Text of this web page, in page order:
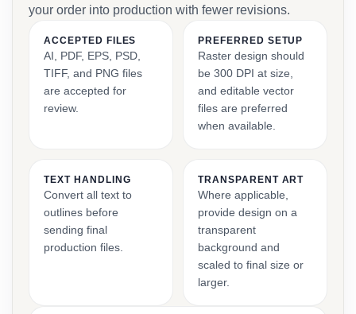
your order into production with fewer revisions.
ACCEPTED FILES
AI, PDF, EPS, PSD,
TIFF, and PNG files
are accepted for
review.
PREFERRED SETUP
Raster design should
be 300 DPI at size,
and editable vector
files are preferred
when available.
TEXT HANDLING
Convert all text to
outlines before
sending final
production files.
TRANSPARENT ART
Where applicable,
provide design on a
transparent
background and
scaled to final size or
larger.